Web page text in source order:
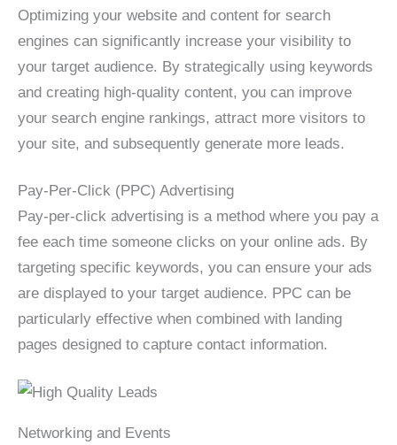
Optimizing your website and content for search
engines can significantly increase your visibility to
your target audience. By strategically using keywords
and creating high-quality content, you can improve
your search engine rankings, attract more visitors to
your site, and subsequently generate more leads.
Pay-Per-Click (PPC) Advertising
Pay-per-click advertising is a method where you pay a
fee each time someone clicks on your online ads. By
targeting specific keywords, you can ensure your ads
are displayed to your target audience. PPC can be
particularly effective when combined with landing
pages designed to capture contact information.
Networking and Events